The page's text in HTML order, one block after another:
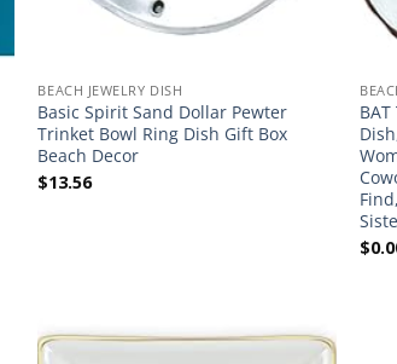
BEACH JEWELRY DISH
Basic Spirit Sand Dollar Pewter
Trinket Bowl Ring Dish Gift Box
Beach Decor
$13.56
$